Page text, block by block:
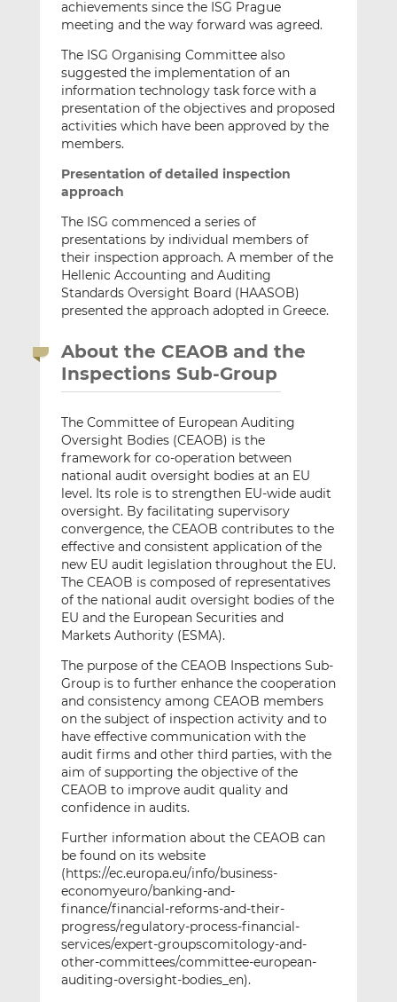
achievements since the ISG Prague
meeting and the way forward was agreed.
The ISG Organising Committee also
suggested the implementation of an
information technology task force with a
presentation of the objectives and proposed
activities which have been approved by the
members.
Presentation of detailed inspection
approach
The ISG commenced a series of
presentations by individual members of
their inspection approach. A member of the
Hellenic Accounting and Auditing
Standards Oversight Board (HAASOB)
presented the approach adopted in Greece.
About the CEAOB and the
Inspections Sub-Group
The Committee of European Auditing
Oversight Bodies (CEAOB) is the
framework for co-operation between
national audit oversight bodies at an EU
level. Its role is to strengthen EU-wide audit
oversight. By facilitating supervisory
convergence, the CEAOB contributes to the
effective and consistent application of the
new EU audit legislation throughout the EU.
The CEAOB is composed of representatives
of the national audit oversight bodies of the
EU and the European Securities and
Markets Authority (ESMA).
The purpose of the CEAOB Inspections Sub-
Group is to further enhance the cooperation
and consistency among CEAOB members
on the subject of inspection activity and to
have effective communication with the
audit firms and other third parties, with the
aim of supporting the objective of the
CEAOB to improve audit quality and
confidence in audits.
Further information about the CEAOB can
be found on its website
(https://ec.europa.eu/info/business-
economyeuro/banking-and-
finance/financial-reforms-and-their-
progress/regulatory-process-financial-
services/expert-groupscomitology-and-
other-committees/committee-european-
auditing-oversight-bodies_en).